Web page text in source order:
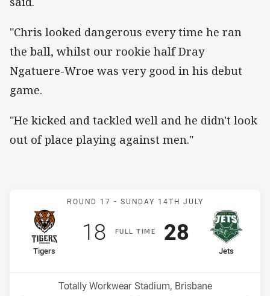
"Chris looked dangerous every time he ran
the ball, whilst our rookie half Dray
Ngatuere-Wroe was very good in his debut
game.
"He kicked and tackled well and he didn't look
out of place playing against men."
Match: Tigers v Jets
ROUND 17 - SUNDAY 14TH JULY
FULLT IME
home Team
Tigers
6thPosition
Scored
18points
away Team
Jets
Scored
28points
Venue:
Totally Workwear Stadium, Brisbane